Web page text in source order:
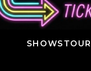
SHOWS